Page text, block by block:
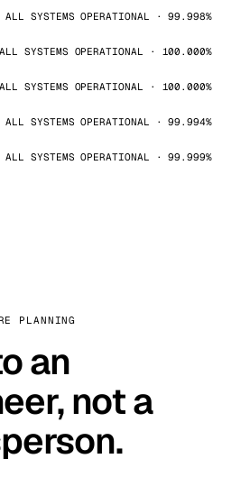
ALL SYSTEMS OPERATIONAL · 99.998%
ALL SYSTEMS OPERATIONAL · 100.000%
ALL SYSTEMS OPERATIONAL · 100.000%
ALL SYSTEMS OPERATIONAL · 99.994%
ALL SYSTEMS OPERATIONAL · 99.999%
PLANNING
an
not a